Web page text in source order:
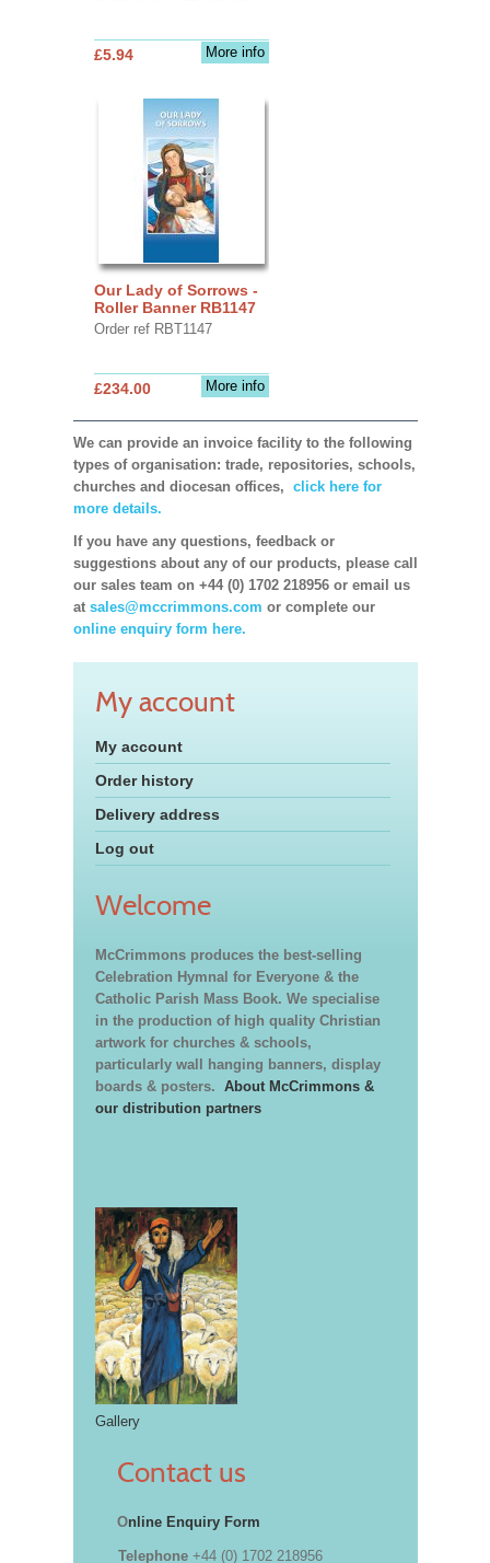
More info
£5.94
Our Lady of Sorrows -
Roller Banner RB1147
Order ref RBT1147
More info
£234.00
We can provide an invoice facility to the following
types of organisation: trade, repositories, schools,
churches and diocesan offices, click here for
more details.
If you have any questions, feedback or
suggestions about any of our products, please call
our sales team on +44 (0) 1702 218956 or email us
at sales@mccrimmons.com or complete our
online enquiry form here.
My account
My account
Order history
Delivery address
Log out
Welcome
McCrimmons produces the best-selling
Celebration Hymnal for Everyone & the
Catholic Parish Mass Book. We specialise
in the production of high quality Christian
artwork for churches & schools,
particularly wall hanging banners, display
boards & posters. About McCrimmons &
our distribution partners
Gallery
Contact us
Online Enquiry Form
Telephone +44 (0) 1702 218956